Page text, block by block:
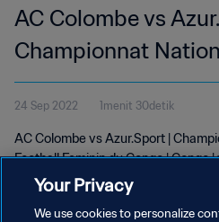
AC Colombe vs
Championnat
Football Feminin du
24 Sep 2022 1menit 30detik
AC Colombe vs Azur.Sport |
Football Feminin du Congo | Congo
Your Privacy
We use cookies to personalize